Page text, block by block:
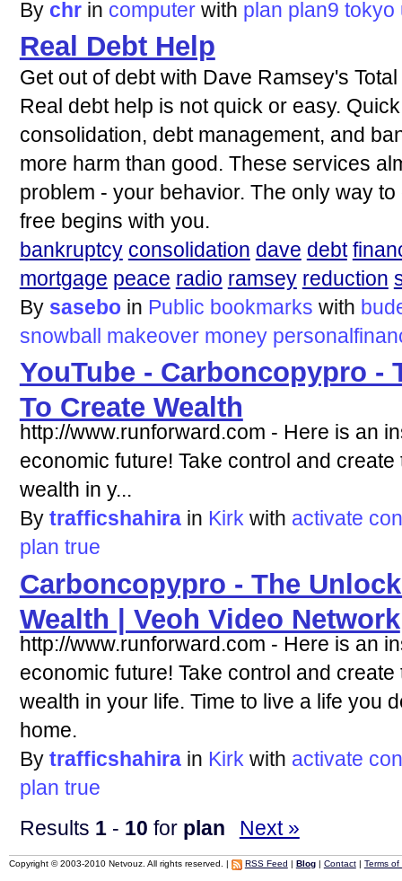
By chr in computer with plan plan9 tokyo
Real Debt Help
Get out of debt with Dave Ramsey's
Real debt help is not quick or easy.
consolidation, debt management, and
more harm than good. These services
problem - your behavior. The only way
free begins with you.
bankruptcy consolidation dave debt
mortgage peace radio ramsey reduction
By sasebo in Public bookmarks with
snowball makeover money
YouTube - Carboncopypro -
To Create Wealth
http://www.runforward.com - Here is an
economic future! Take control and
wealth in y...
By trafficshahira in Kirk with activate
plan true
Carboncopypro - The
Wealth | Veoh Video Network
http://www.runforward.com - Here is an
economic future! Take control and
wealth in your life. Time to live a life you
home.
By trafficshahira in Kirk with activate
plan true
Results 1- 10 for plan Next »
Copyright © 2003-2010 Netvouz. All rights reserved. | RSS Feed Blog| Contact| Terms of